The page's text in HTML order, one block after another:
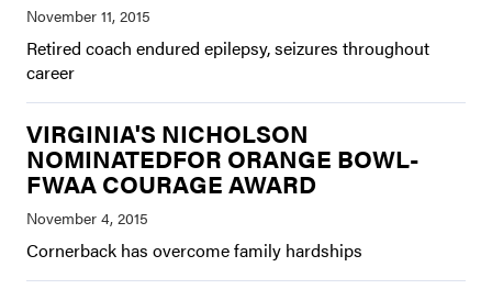
Retired coach endured epilepsy, seizures throughout
career
VIRGINIA'S NICHOLSON
NOMINATEDFOR ORANGE BOWL-
FWAA COURAGE AWARD
Cornerback has overcome family hardships